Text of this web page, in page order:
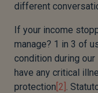
different
If your income
manage? 1 in 3 of
condition during
have any critical
protection [2] .